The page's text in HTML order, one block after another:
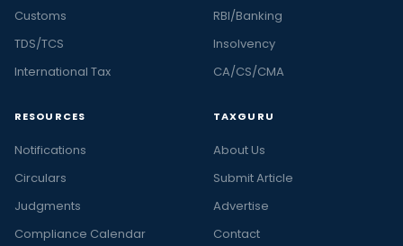
Customs
TDS/TCS
International Tax
RBI/Banking
Insolvency
CA/CS/CMA
RESOURCES
Notifications
Circulars
Judgments
Compliance Calendar
TAXGURU
About Us
Submit Article
Advertise
Contact